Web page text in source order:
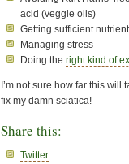
acid (veggie oils)
Getting sufficient
Managing stress
Doing theright kind of
I’m not sure how far this will
fix my damn sciatica!
Share this:
Twitter